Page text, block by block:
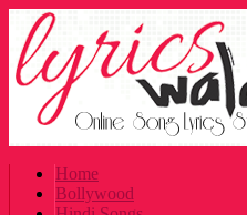
Home
Bollywood